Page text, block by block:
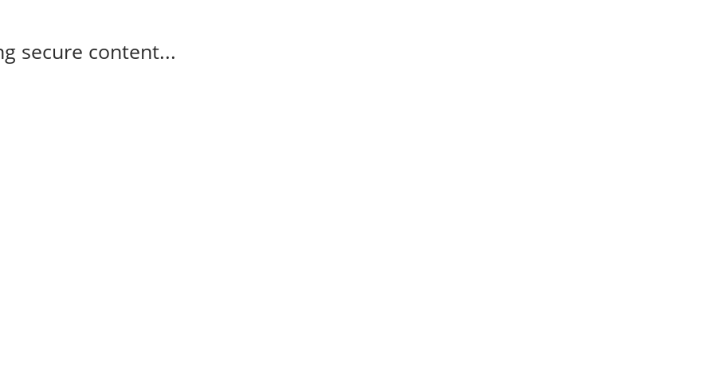
secure content...